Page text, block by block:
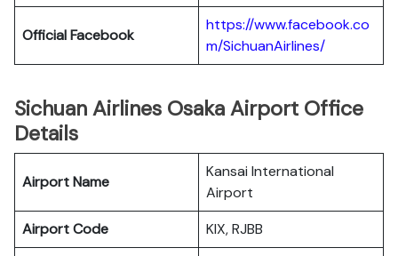
Official Facebook
https://www.facebook.co
m/SichuanAirlines/
Sichuan Airlines Osaka Airport Office
Details
Airport Name
Kansai International
Airport
Airport Code
KIX, RJBB